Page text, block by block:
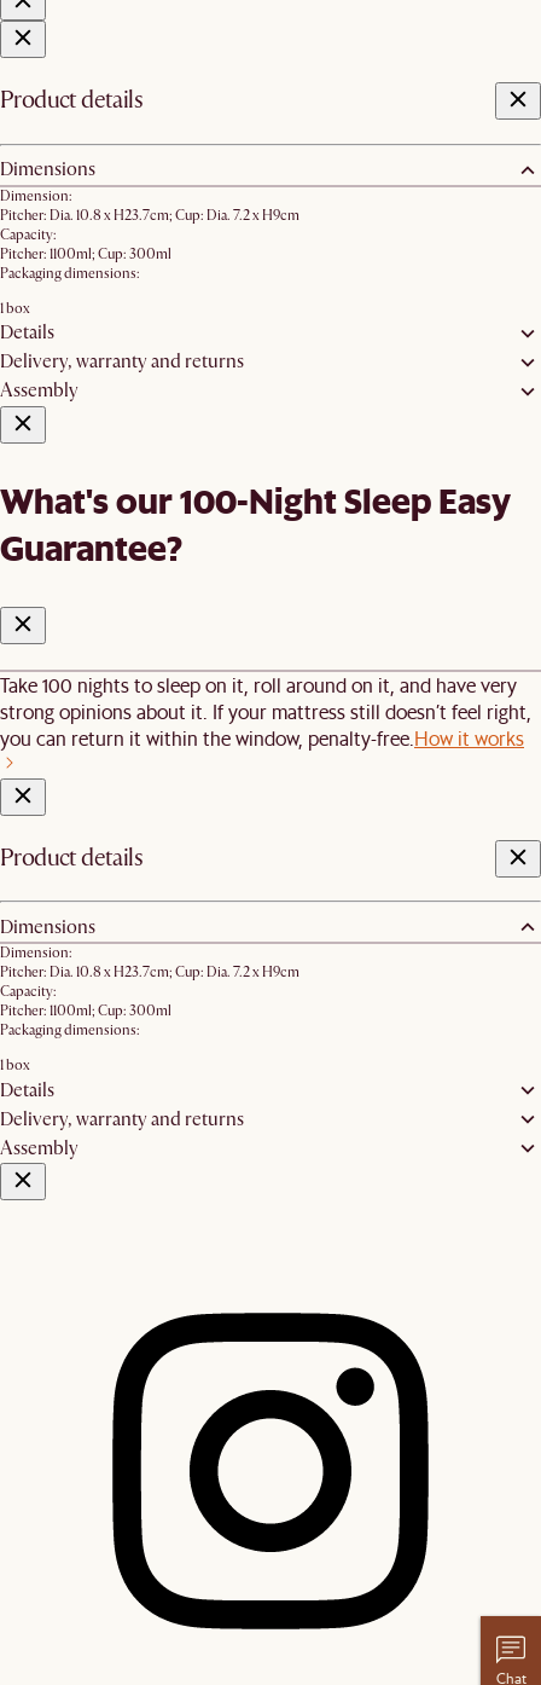
Product details
Dimensions
Dimension:
Pitcher: Dia. 10.8 x H23.7cm; Cup: Dia. 7.2 x H9cm
Capacity:
Pitcher: 1100ml; Cup: 300ml
Packaging dimensions:
1 box
Details
Delivery, warranty and returns
Assembly
What's our 100-Night Sleep Easy
Guarantee?
Take 100 nights to sleep on it, roll around on it, and have very
strong opinions about it. If your mattress still doesn’t feel right,
you can return it within the window, penalty-free. How it works
Product details
Dimensions
Dimension:
Pitcher: Dia. 10.8 x H23.7cm; Cup: Dia. 7.2 x H9cm
Capacity:
Pitcher: 1100ml; Cup: 300ml
Packaging dimensions:
1 box
Details
Delivery, warranty and returns
Assembly
Chat